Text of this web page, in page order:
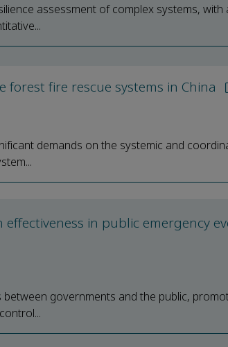
assessment of complex systems, with
fire rescue systems in China
demands on the systemic and
in public emergency
governments and the public,